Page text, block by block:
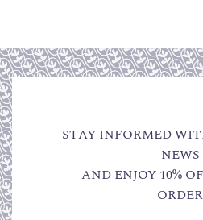
STAY INFORMED
NEWS
AND ENJOY 10%
ORDER